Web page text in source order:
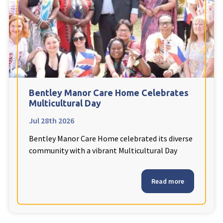
Fleetwood Heights Care Home
Harrogate Lodge Care Home
explore South Yorkshire
Henleigh Hall Care Home
Staffordshire
Clement Court Care Home, Stoke-on-Trent
Bentley Manor Care Home Celebrates
Multicultural Day
Jul 28th 2026
Bentley Manor Care Home celebrated its diverse
community with a vibrant Multicultural Day
Read more